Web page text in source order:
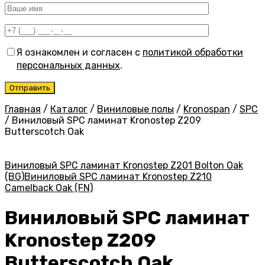
Я ознакомлен и согласен с политикой обработки
персональных данных.
Главная / Каталог / Виниловые полы / Kronospan / SPC
/ Виниловый SPC ламинат Kronostep Z209
Butterscotch Oak
Виниловый SPC ламинат Kronostep Z201 Bolton Oak
(BG)Виниловый SPC ламинат Kronostep Z210
Camelback Oak (FN)
Виниловый SPC ламинат
Kronostep Z209